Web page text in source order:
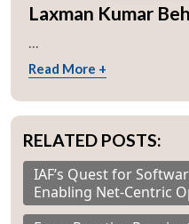
Laxman Kumar
...
Read More +
RELATED POSTS:
IAF’s Quest for
Enabling Net-Centric